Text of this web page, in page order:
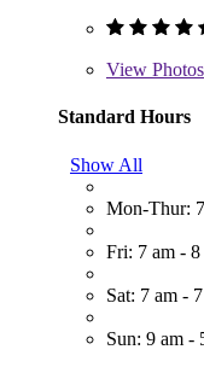
View Photos
Standard Hours
Show All
Mon-Thur:
Fri: 7 am - 8
Sat: 7 am -
Sun: 9 am -